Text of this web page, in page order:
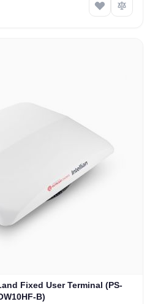
Fixed User Terminal (PS-
B)